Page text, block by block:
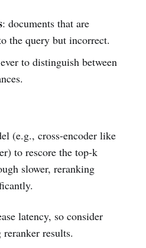
: documents that are
the query but incorrect.
to distinguish between
(e.g., cross-encoder like
to rescore the top-k
slower, reranking
latency, so consider
results.